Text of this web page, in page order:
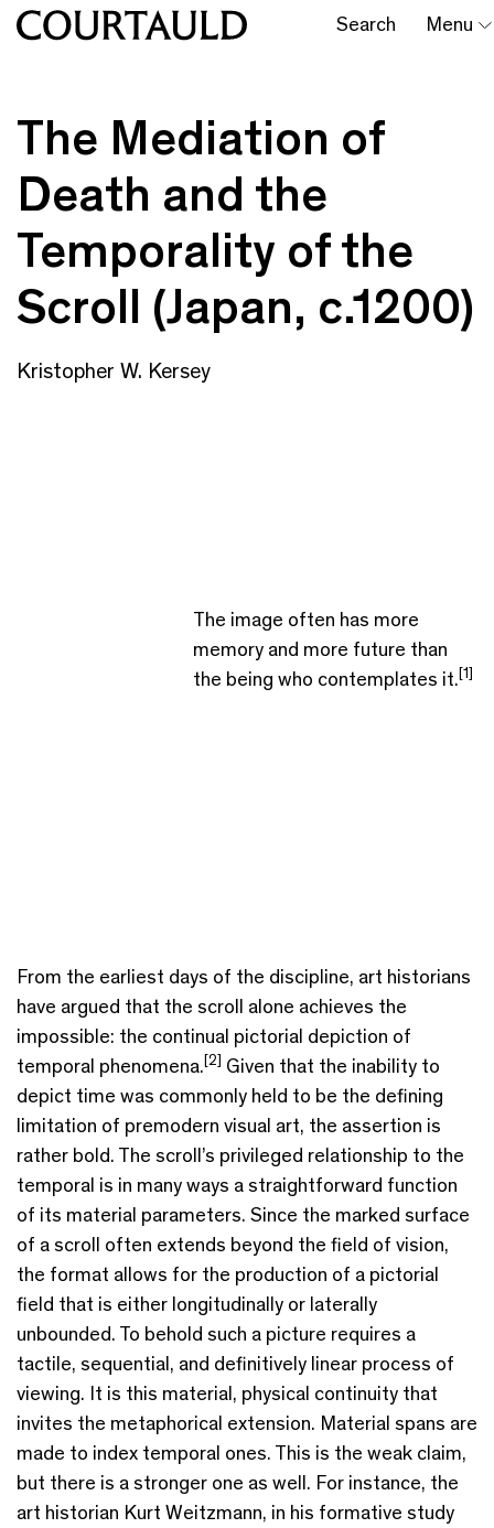
Search Menu
The Mediation of
Death and the
Temporality of the
Scroll (Japan, c.1200)
Kristopher W. Kersey
The image often has more
memory and more future than
the being who contemplates it.[1]
From the earliest days of the discipline, art historians
have argued that the scroll alone achieves the
impossible: the continual pictorial depiction of
temporal phenomena.[2] Given that the inability to
depict time was commonly held to be the defining
limitation of premodern visual art, the assertion is
rather bold. The scroll’s privileged relationship to the
temporal is in many ways a straightforward function
of its material parameters. Since the marked surface
of a scroll often extends beyond the field of vision,
the format allows for the production of a pictorial
field that is either longitudinally or laterally
unbounded. To behold such a picture requires a
tactile, sequential, and definitively linear process of
viewing. It is this material, physical continuity that
invites the metaphorical extension. Material spans are
made to index temporal ones. This is the weak claim,
but there is a stronger one as well. For instance, the
art historian Kurt Weitzmann, in his formative study